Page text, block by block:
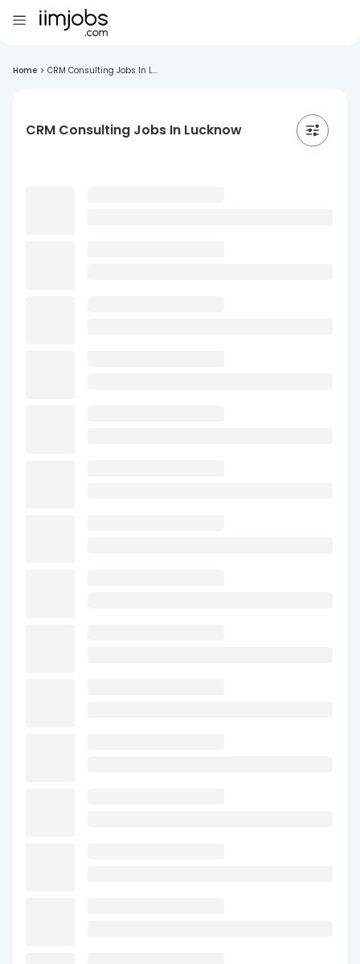
Home > CRM Consulting Jobs In L...
CRM Consulting Jobs In Lucknow